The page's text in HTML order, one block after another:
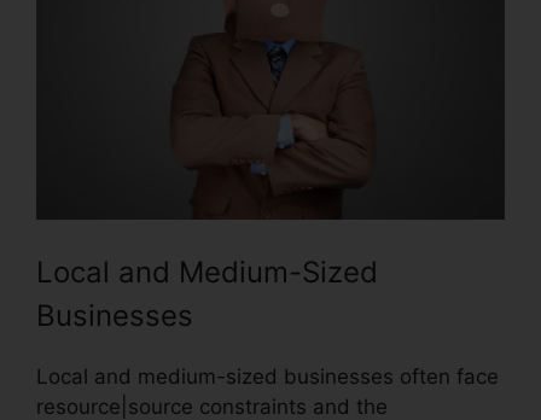
Local and Medium-Sized
Businesses
Local and medium-sized businesses often face
resource|source constraints and the